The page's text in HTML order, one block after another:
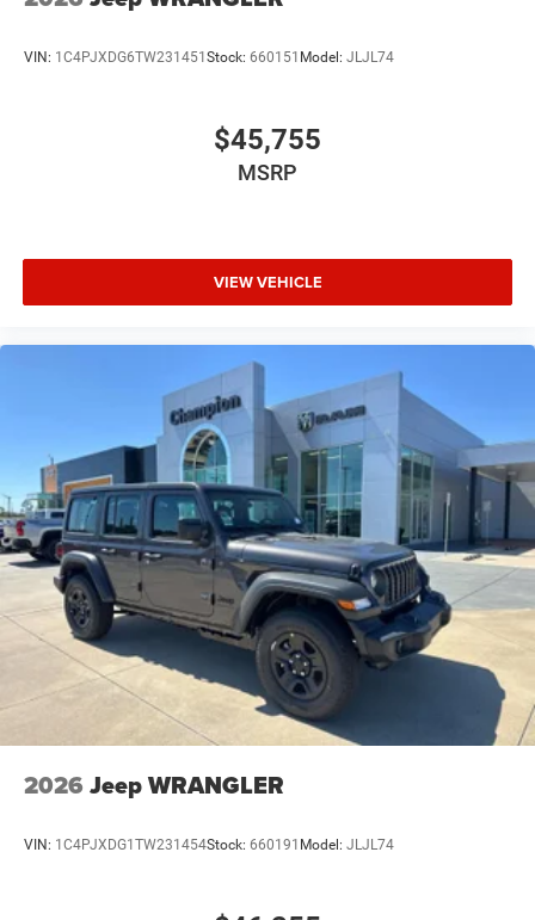
VIN: 1C4PJXDG6TW231451Stock: 660151 Model: JLJL74
$45,755
MSRP
VIEW VEHICLE
2026 Jeep WRANGLER
VIN: 1C4PJXDG1TW231454Stock: 660191 Model: JLJL74